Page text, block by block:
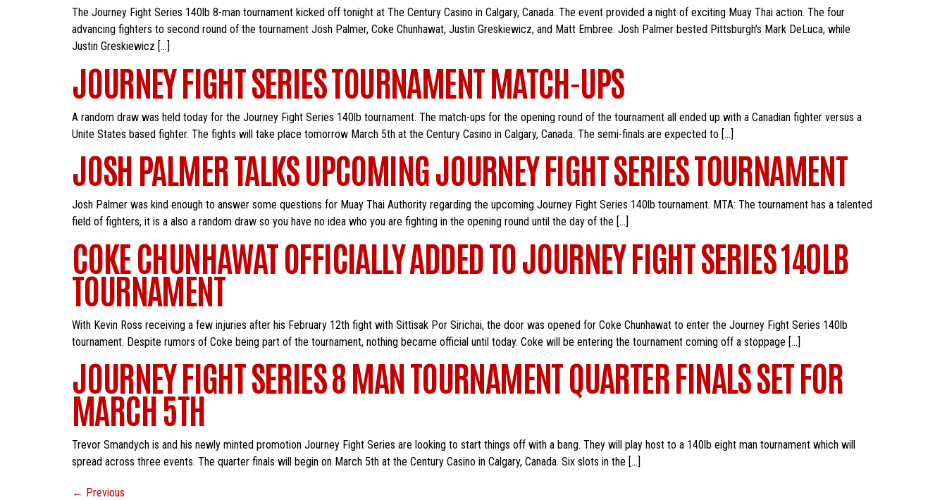
The Journey Fight Series 140lb 8-man tournament kicked off tonight at The Century Casino in Calgary, Canada. The event provided a night of exciting Muay Thai action. The four
advancing fighters to second round of the tournament Josh Palmer, Coke Chunhawat, Justin Greskiewicz, and Matt Embree. Josh Palmer bested Pittsburgh’s Mark DeLuca, while
Justin Greskiewicz […]
JOURNEY FIGHT SERIES TOURNAMENT MATCH-UPS
A random draw was held today for the Journey Fight Series 140lb tournament. The match-ups for the opening round of the tournament all ended up with a Canadian fighter versus a
Unite States based fighter. The fights will take place tomorrow March 5th at the Century Casino in Calgary, Canada. The semi-finals are expected to […]
JOSH PALMER TALKS UPCOMING JOURNEY FIGHT SERIES TOURNAMENT
Josh Palmer was kind enough to answer some questions for Muay Thai Authority regarding the upcoming Journey Fight Series 140lb tournament. MTA: The tournament has a talented
field of fighters, it is a also a random draw so you have no idea who you are fighting in the opening round until the day of the […]
COKE CHUNHAWAT OFFICIALLY ADDED TO JOURNEY FIGHT SERIES 140LB
TOURNAMENT
With Kevin Ross receiving a few injuries after his February 12th fight with Sittisak Por Sirichai, the door was opened for Coke Chunhawat to enter the Journey Fight Series 140lb
tournament. Despite rumors of Coke being part of the tournament, nothing became official until today. Coke will be entering the tournament coming off a stoppage […]
JOURNEY FIGHT SERIES 8 MAN TOURNAMENT QUARTER FINALS SET FOR
MARCH 5TH
Trevor Smandych is and his newly minted promotion Journey Fight Series are looking to start things off with a bang. They will play host to a 140lb eight man tournament which will
spread across three events. The quarter finals will begin on March 5th at the Century Casino in Calgary, Canada. Six slots in the […]
← Previous